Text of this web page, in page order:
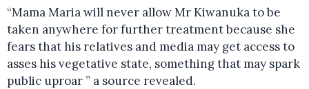
“Mama Maria will never allow Mr Kiwanuka to be
taken anywhere for further treatment because she
fears that his relatives and media may get access to
asses his vegetative state, something that may spark
public uproar ” a source revealed.